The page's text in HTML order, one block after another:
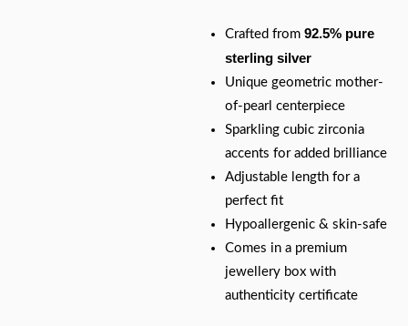
Crafted from92.5% pure
sterling silver
Unique geometric mother-
of-pearl centerpiece
Sparkling cubic zirconia
accents for added brilliance
Adjustable length for a
perfect fit
Hypoallergenic & skin-safe
Comes in a premium
jewellery box with
authenticity certificate